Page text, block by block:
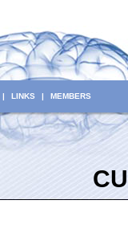
| LINKS | MEMBERS